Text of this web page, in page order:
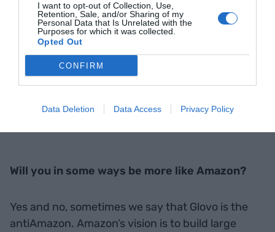
I want to opt-out of Collection, Use,
Retention, Sale, and/or Sharing of my
Personal Data that Is Unrelated with the
Purposes for which it was collected.
Opted Out
CONFIRM
Data Deletion Data Access Privacy Policy
Will you in some ways be more like Amazon?
Yes and no, sometimes we say that Glovo is the
antiAmazon. Amazon’s vision is to build large